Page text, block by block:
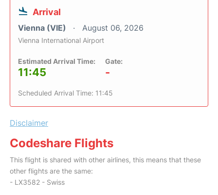
Arrival
Vienna (VIE) August 06, 2026
Vienna International Airport
Estimated Arrival Time:
11:45
Gate:
-
Scheduled Arrival Time: 11:45
Disclaimer
Codeshare Flights
This flight is shared with other airlines, this means that these
other flights are the same:
- LX3582 - Swiss